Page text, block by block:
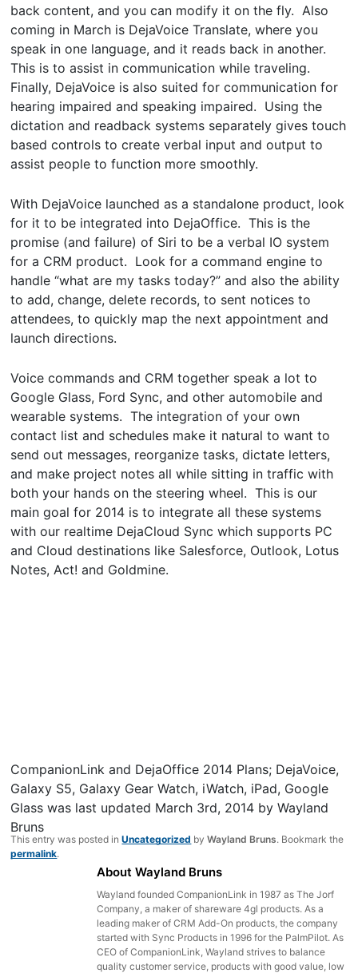
back content, and you can modify it on the fly. Also
coming in March is DejaVoice Translate, where you
speak in one language, and it reads back in another.
This is to assist in communication while traveling.
Finally, DejaVoice is also suited for communication for
hearing impaired and speaking impaired. Using the
dictation and readback systems separately gives touch
based controls to create verbal input and output to
assist people to function more smoothly.
With DejaVoice launched as a standalone product, look
for it to be integrated into DejaOffice. This is the
promise (and failure) of Siri to be a verbal IO system
for a CRM product. Look for a command engine to
handle “what are my tasks today?” and also the ability
to add, change, delete records, to sent notices to
attendees, to quickly map the next appointment and
launch directions.
Voice commands and CRM together speak a lot to
Google Glass, Ford Sync, and other automobile and
wearable systems. The integration of your own
contact list and schedules make it natural to want to
send out messages, reorganize tasks, dictate letters,
and make project notes all while sitting in traffic with
both your hands on the steering wheel. This is our
main goal for 2014 is to integrate all these systems
with our realtime DejaCloud Sync which supports PC
and Cloud destinations like Salesforce, Outlook, Lotus
Notes, Act! and Goldmine.
CompanionLink and DejaOffice 2014 Plans; DejaVoice,
Galaxy S5, Galaxy Gear Watch, iWatch, iPad, Google
Glass was last updated March 3rd, 2014 byWayland
Bruns
This entry was posted inUncategorized byWayland Bruns. Bookmark the
permalink.
About Wayland Bruns
Wayland founded CompanionLink in 1987 as The Jorf
Company, a maker of shareware 4gl products. As a
leading maker of CRM Add-On products, the company
started with Sync Products in 1996 for the PalmPilot. As
CEO of CompanionLink, Wayland strives to balance
quality customer service, products with good value, low